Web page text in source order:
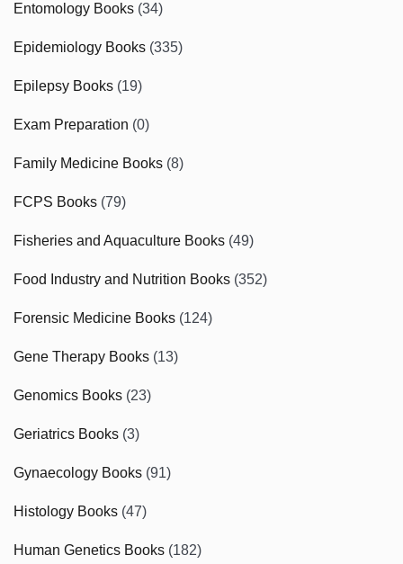
Entomology Books (34)
Epidemiology Books (335)
Epilepsy Books (19)
Exam Preparation (0)
Family Medicine Books (8)
FCPS Books (79)
Fisheries and Aquaculture Books (49)
Food Industry and Nutrition Books (352)
Forensic Medicine Books (124)
Gene Therapy Books (13)
Genomics Books (23)
Geriatrics Books (3)
Gynaecology Books (91)
Histology Books (47)
Human Genetics Books (182)